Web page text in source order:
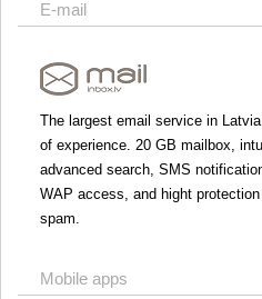
E-mail
The largest email service in
of experience. 20 GB mailbox,
advanced search, SMS
WAP access, and hight
spam.
Mobile apps